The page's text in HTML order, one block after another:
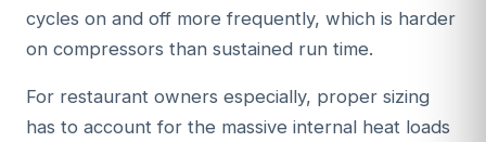
cycles on and off more frequently, which is harder
on compressors than sustained run time.
For restaurant owners especially, proper sizing
has to account for the massive internal heat loads